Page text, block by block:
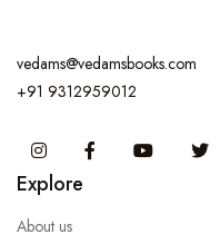
vedams@vedamsbooks.com
+91 9312959012
InstagramFacebook You Tube
Explore
About us